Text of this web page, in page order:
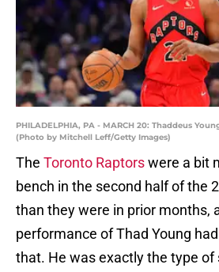
PHILADELPHIA, PA - MARCH 20: Thaddeus
(Photo by Mitchell Leff/Getty Images)
The Toronto Raptorswere a bit
bench in the second half of the
than they were in prior months,
performance of Thad Young
that. He was exactly the type of